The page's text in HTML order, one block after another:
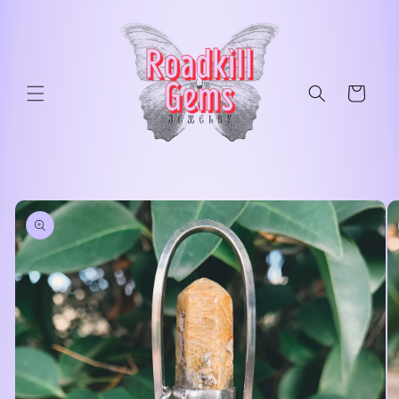
Cart
Skip to
product
information